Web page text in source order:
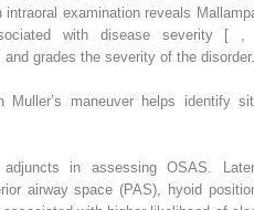
examination reveals
with disease severity [
grades the severity of the disorder.
Muller’s maneuver helps identify
in assessing OSAS.
airway space (PAS), hyoid